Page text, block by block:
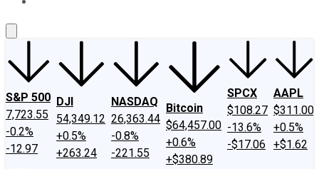
S&P 500
7,723.55
-0.2%
-12.97
DJI
54,349.12
+0.5%
+263.24
NASDAQ
26,363.44
-0.8%
-221.55
Bitcoin
$64,457.00
+0.6%
+$380.89
SPCX
$108.27
-13.6%
-$17.06
AAPL
$311.00
+0.5%
+$1.62